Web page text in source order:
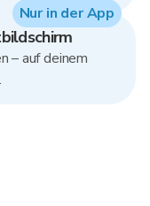
– auf deinem
Nur in der App